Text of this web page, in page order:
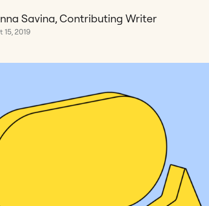
Savina, Contributing Writer
15, 2019